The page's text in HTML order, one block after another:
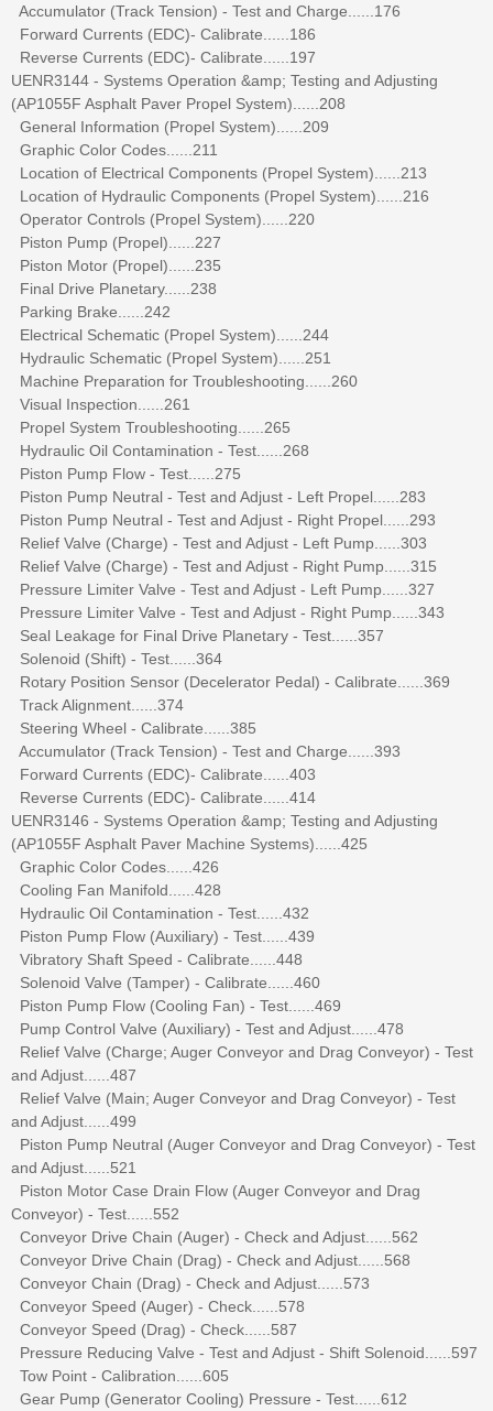
Accumulator (Track Tension) - Test and Charge......176
Forward Currents (EDC)- Calibrate......186
Reverse Currents (EDC)- Calibrate......197
UENR3144 - Systems Operation &amp; Testing and Adjusting
(AP1055F Asphalt Paver Propel System)......208
General Information (Propel System)......209
Graphic Color Codes......211
Location of Electrical Components (Propel System)......213
Location of Hydraulic Components (Propel System)......216
Operator Controls (Propel System)......220
Piston Pump (Propel)......227
Piston Motor (Propel)......235
Final Drive Planetary......238
Parking Brake......242
Electrical Schematic (Propel System)......244
Hydraulic Schematic (Propel System)......251
Machine Preparation for Troubleshooting......260
Visual Inspection......261
Propel System Troubleshooting......265
Hydraulic Oil Contamination - Test......268
Piston Pump Flow - Test......275
Piston Pump Neutral - Test and Adjust - Left Propel......283
Piston Pump Neutral - Test and Adjust - Right Propel......293
Relief Valve (Charge) - Test and Adjust - Left Pump......303
Relief Valve (Charge) - Test and Adjust - Right Pump......315
Pressure Limiter Valve - Test and Adjust - Left Pump......327
Pressure Limiter Valve - Test and Adjust - Right Pump......343
Seal Leakage for Final Drive Planetary - Test......357
Solenoid (Shift) - Test......364
Rotary Position Sensor (Decelerator Pedal) - Calibrate......369
Track Alignment......374
Steering Wheel - Calibrate......385
Accumulator (Track Tension) - Test and Charge......393
Forward Currents (EDC)- Calibrate......403
Reverse Currents (EDC)- Calibrate......414
UENR3146 - Systems Operation &amp; Testing and Adjusting
(AP1055F Asphalt Paver Machine Systems)......425
Graphic Color Codes......426
Cooling Fan Manifold......428
Hydraulic Oil Contamination - Test......432
Piston Pump Flow (Auxiliary) - Test......439
Vibratory Shaft Speed - Calibrate......448
Solenoid Valve (Tamper) - Calibrate......460
Piston Pump Flow (Cooling Fan) - Test......469
Pump Control Valve (Auxiliary) - Test and Adjust......478
Relief Valve (Charge; Auger Conveyor and Drag Conveyor) - Test
and Adjust......487
Relief Valve (Main; Auger Conveyor and Drag Conveyor) - Test
and Adjust......499
Piston Pump Neutral (Auger Conveyor and Drag Conveyor) - Test
and Adjust......521
Piston Motor Case Drain Flow (Auger Conveyor and Drag
Conveyor) - Test......552
Conveyor Drive Chain (Auger) - Check and Adjust......562
Conveyor Drive Chain (Drag) - Check and Adjust......568
Conveyor Chain (Drag) - Check and Adjust......573
Conveyor Speed (Auger) - Check......578
Conveyor Speed (Drag) - Check......587
Pressure Reducing Valve - Test and Adjust - Shift Solenoid......597
Tow Point - Calibration......605
Gear Pump (Generator Cooling) Pressure - Test......612